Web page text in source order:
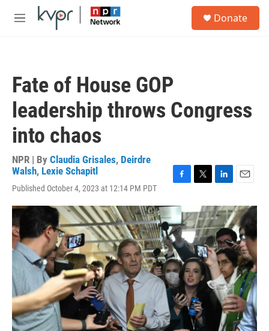
Skip to main content
M
Donate
Fate of House GOP
leadership throws Congress
into chaos
NPR | By Claudia Grisales, Deirdre
Walsh, Lexie Schapitl
Published October 4, 2023 at 12:14 PM PDT
c
e
b
o
o
k
i
t
t
e
r
n
k
e
d
I
n
a
i
l